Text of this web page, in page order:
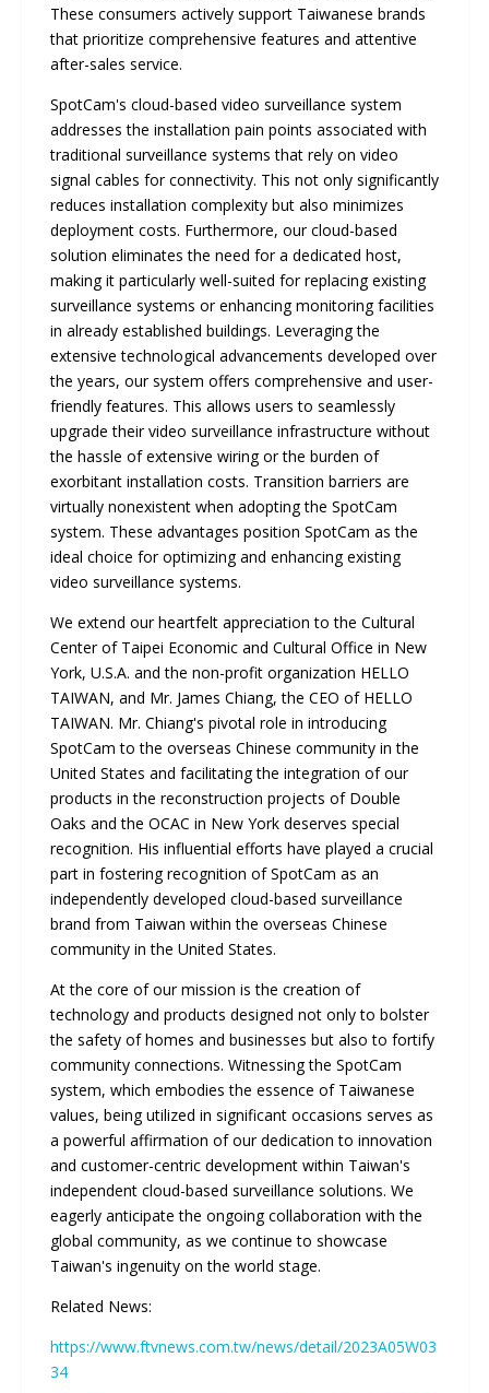
These consumers actively support Taiwanese brands
that prioritize comprehensive features and attentive
after-sales service.
SpotCam's cloud-based video surveillance system
addresses the installation pain points associated with
traditional surveillance systems that rely on video
signal cables for connectivity. This not only significantly
reduces installation complexity but also minimizes
deployment costs. Furthermore, our cloud-based
solution eliminates the need for a dedicated host,
making it particularly well-suited for replacing existing
surveillance systems or enhancing monitoring facilities
in already established buildings. Leveraging the
extensive technological advancements developed over
the years, our system offers comprehensive and user-
friendly features. This allows users to seamlessly
upgrade their video surveillance infrastructure without
the hassle of extensive wiring or the burden of
exorbitant installation costs. Transition barriers are
virtually nonexistent when adopting the SpotCam
system. These advantages position SpotCam as the
ideal choice for optimizing and enhancing existing
video surveillance systems.
We extend our heartfelt appreciation to the Cultural
Center of Taipei Economic and Cultural Office in New
York, U.S.A. and the non-profit organization HELLO
TAIWAN, and Mr. James Chiang, the CEO of HELLO
TAIWAN. Mr. Chiang's pivotal role in introducing
SpotCam to the overseas Chinese community in the
United States and facilitating the integration of our
products in the reconstruction projects of Double
Oaks and the OCAC in New York deserves special
recognition. His influential efforts have played a crucial
part in fostering recognition of SpotCam as an
independently developed cloud-based surveillance
brand from Taiwan within the overseas Chinese
community in the United States.
At the core of our mission is the creation of
technology and products designed not only to bolster
the safety of homes and businesses but also to fortify
community connections. Witnessing the SpotCam
system, which embodies the essence of Taiwanese
values, being utilized in significant occasions serves as
a powerful affirmation of our dedication to innovation
and customer-centric development within Taiwan's
independent cloud-based surveillance solutions. We
eagerly anticipate the ongoing collaboration with the
global community, as we continue to showcase
Taiwan's ingenuity on the world stage.
Related News:
https://www.ftvnews.com.tw/news/detail/2023A05W03
34